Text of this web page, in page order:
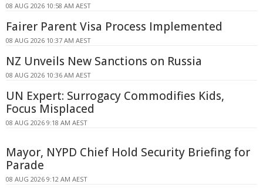
08 AUG 2026 10:58 AM AEST
Fairer Parent Visa Process Implemented
08 AUG 2026 10:37 AM AEST
NZ Unveils New Sanctions on Russia
08 AUG 2026 10:36 AM AEST
UN Expert: Surrogacy Commodifies Kids,
Focus Misplaced
08 AUG 2026 9:18 AM AEST
Mayor, NYPD Chief Hold Security Briefing for
Parade
08 AUG 2026 9:12 AM AEST